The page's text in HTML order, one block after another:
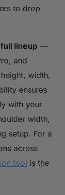
to drop
lineup —
and
width,
ensures
with your
width,
setup. For a
across
tool is the